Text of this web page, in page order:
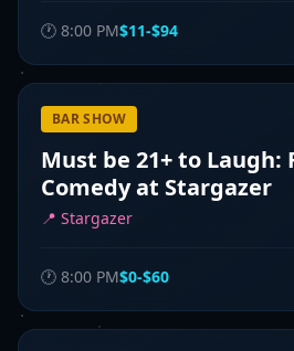
🕐 8:00 PM$11-$94
BAR SHOW
Must be 21+ to Laugh:
Comedy at Stargazer
📍 Stargazer
🕐 8:00 PM$0-$60